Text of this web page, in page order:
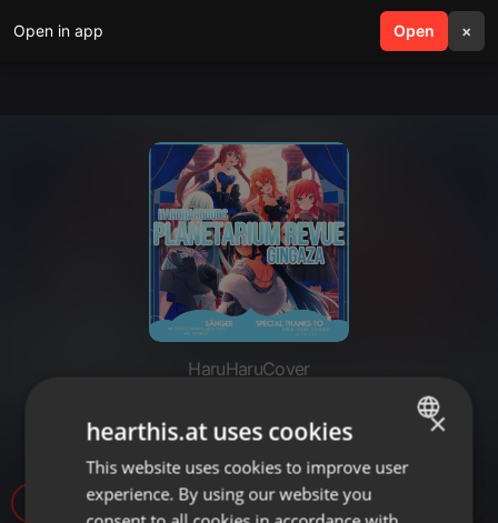
Open in app Open ×
search menu
HaruHaruCover
「HHD」 Planetarium Revue -
German Cover
ENGLISH
GERMAN
×
hearthis.at uses cookies
This website uses cookies to improve user
experience. By using our website you